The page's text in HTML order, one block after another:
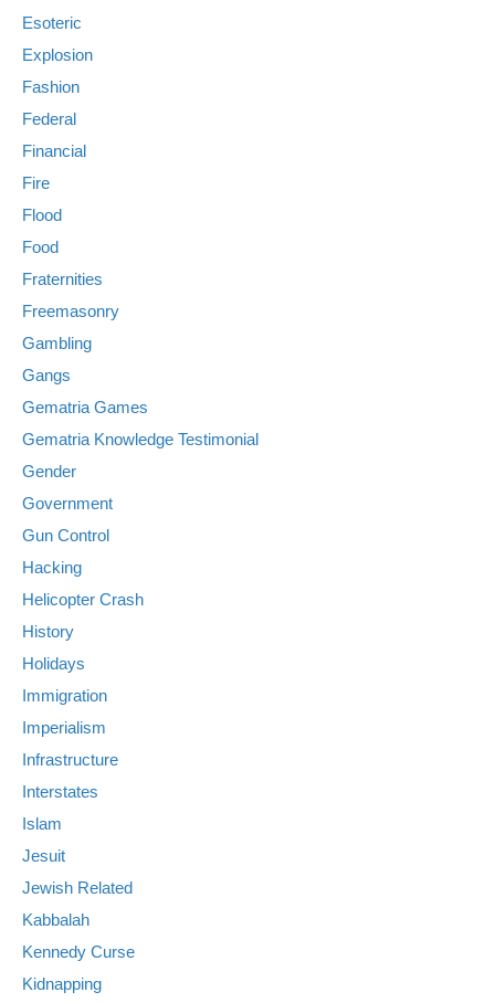
Esoteric
Explosion
Fashion
Federal
Financial
Fire
Flood
Food
Fraternities
Freemasonry
Gambling
Gangs
Gematria Games
Gematria Knowledge Testimonial
Gender
Government
Gun Control
Hacking
Helicopter Crash
History
Holidays
Immigration
Imperialism
Infrastructure
Interstates
Islam
Jesuit
Jewish Related
Kabbalah
Kennedy Curse
Kidnapping